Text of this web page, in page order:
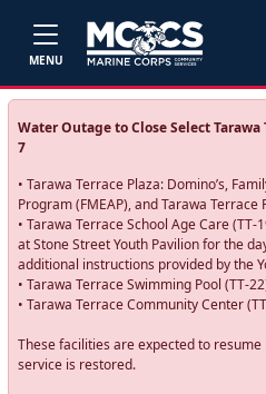
MENU
Water Outage to Close Select
7
• Tarawa Terrace Plaza: Domino’s,
Program (FMEAP), and Tarawa Terrace
• Tarawa Terrace School Age Care
at Stone Street Youth Pavilion for the
additional instructions provided by the
• Tarawa Terrace Swimming Pool (TT-
• Tarawa Terrace Community Center
These facilities are expected to
service is restored.